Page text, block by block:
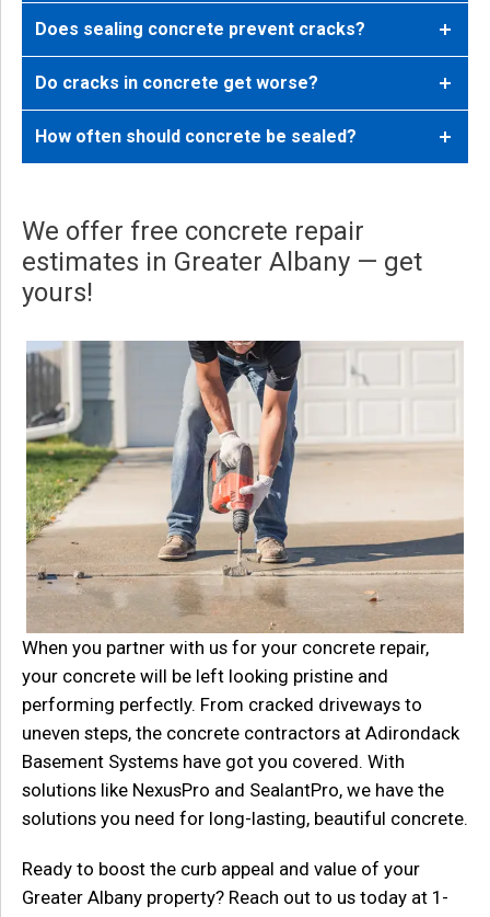
Does sealing concrete prevent cracks?
Do cracks in concrete get worse?
How often should concrete be sealed?
We offer free concrete repair
estimates in Greater Albany — get
yours!
When you partner with us for your concrete repair,
your concrete will be left looking pristine and
performing perfectly. From cracked driveways to
uneven steps, the concrete contractors at Adirondack
Basement Systems have got you covered. With
solutions like NexusPro and SealantPro, we have the
solutions you need for long-lasting, beautiful concrete.
Ready to boost the curb appeal and value of your
Greater Albany property? Reach out to us today at 1-